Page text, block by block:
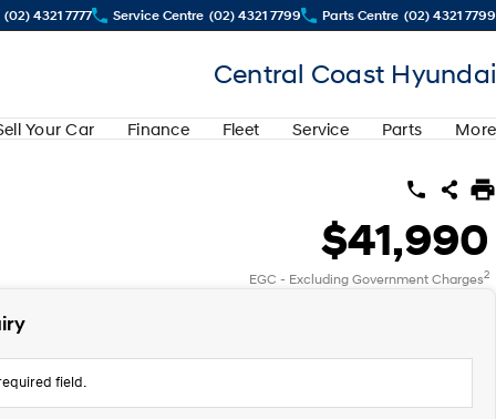
(02) 4321 7777 Service Centre (02) 4321 7799 Parts Centre (02) 4321 7799
Central Coast Hyundai
Your Car Finance Fleet Service Parts More
$41,990
EGC - Excluding Government Charges2
field.